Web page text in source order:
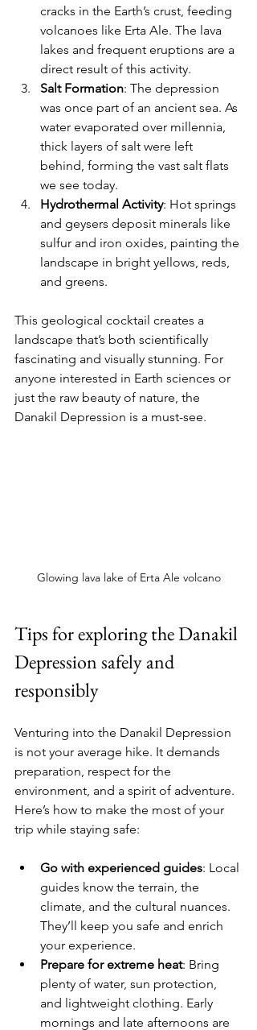
cracks in the Earth’s crust, feeding
volcanoes like Erta Ale. The lava
lakes and frequent eruptions are a
direct result of this activity.
Salt Formation: The depression
was once part of an ancient sea. As
water evaporated over millennia,
thick layers of salt were left
behind, forming the vast salt flats
we see today.
Hydrothermal Activity: Hot springs
and geysers deposit minerals like
sulfur and iron oxides, painting the
landscape in bright yellows, reds,
and greens.
This geological cocktail creates a
landscape that’s both scientifically
fascinating and visually stunning. For
anyone interested in Earth sciences or
just the raw beauty of nature, the
Danakil Depression is a must-see.
Glowing lava lake of Erta Ale volcano
Tips for exploring the Danakil
Depression safely and
responsibly
Venturing into the Danakil Depression
is not your average hike. It demands
preparation, respect for the
environment, and a spirit of adventure.
Here’s how to make the most of your
trip while staying safe:
Go with experienced guides: Local
guides know the terrain, the
climate, and the cultural nuances.
They’ll keep you safe and enrich
your experience.
Prepare for extreme heat: Bring
plenty of water, sun protection,
and lightweight clothing. Early
mornings and late afternoons are